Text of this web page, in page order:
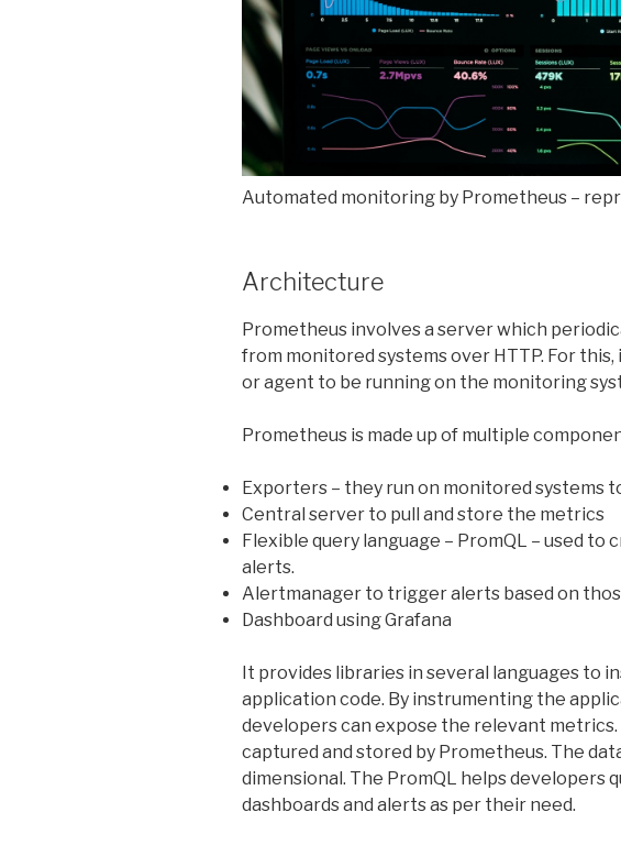
Automated monitoring by Prometheus –
Architecture
Prometheus involves a server which
from monitored systems over HTTP. For
or agent to be running on the monitoring
Prometheus is made up of multiple
Exporters – they run on monitored systems
Central server to pull and store the metrics
Flexible query language – PromQL – used to
alerts.
Alertmanager to trigger alerts based on
Dashboard using Grafana
It provides libraries in several languages to
application code. By instrumenting the
developers can expose the relevant metrics.
captured and stored by Prometheus. The
dimensional. The PromQL helps developers
dashboards and alerts as per their need.